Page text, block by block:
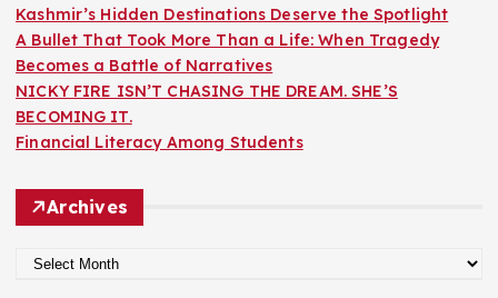
Kashmir’s Hidden Destinations Deserve the Spotlight
A Bullet That Took More Than a Life: When Tragedy
Becomes a Battle of Narratives
NICKY FIRE ISN’T CHASING THE DREAM. SHE’S
BECOMING IT.
Financial Literacy Among Students
Archives